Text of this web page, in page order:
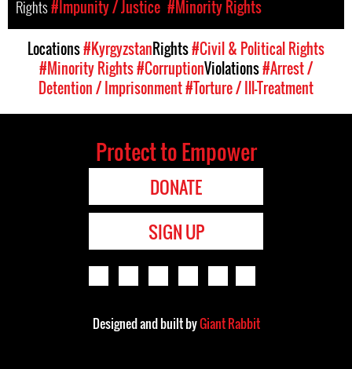
Rights#Impunity / Justice #Minority Rights
Locations#KyrgyzstanRights#Civil & Political Rights
#Minority Rights#CorruptionViolations#Arrest /
Detention / Imprisonment#Torture / Ill-Treatment
Protect to Empower
DONATE
SIGN UP
Designed and built byGiant Rabbit